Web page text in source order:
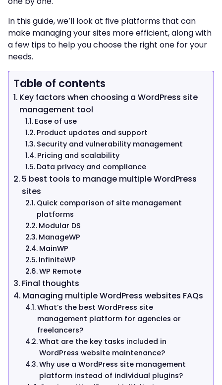
In this guide, we’ll look at five platforms that can
make managing your sites more efficient, along with
a few tips to help you choose the right one for your
needs.
Table of contents
Key factors when choosing a WordPress site
management tool
Ease of use
Product updates and support
Security and vulnerability management
Pricing and scalability
Data privacy and compliance
5 best tools to manage multiple WordPress
sites
Quick comparison of site management
platforms
Modular DS
ManageWP
MainWP
InfiniteWP
WP Remote
Final thoughts
Managing multiple WordPress websites FAQs
What’s the best WordPress site
management platform for agencies or
freelancers?
What are the key tasks included in
WordPress website maintenance?
Why use a WordPress site management
platform instead of individual plugins?